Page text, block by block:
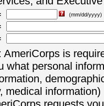
(mm/dd/yyyy)
is
what personal
medical